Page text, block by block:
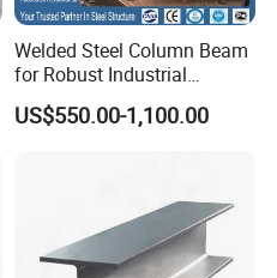
Welded Steel Column Beam
for Robust Industrial
Construction Solutions
US$550.00-1,100.00